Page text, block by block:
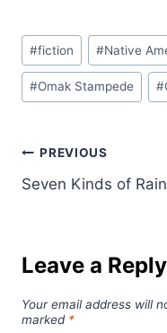
Post
Tags:
#fiction #Native
#Omak Stampede #
Post
navigation
PREVIOUS
Seven Kinds of Rain
Leave a Reply
Your email address will
marked *